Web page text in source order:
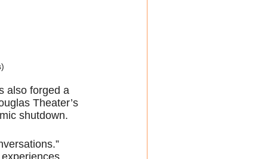
also forged a
Theater’s
shutdown.